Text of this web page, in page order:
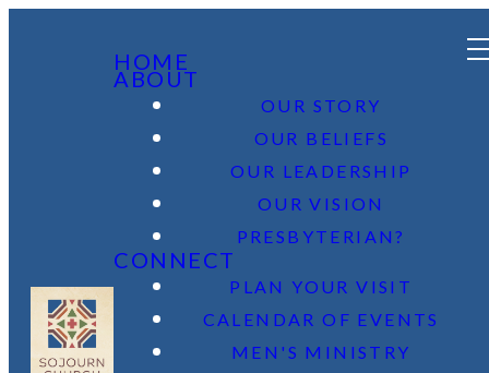
HOME
ABOUT
OUR STORY
OUR BELIEFS
OUR LEADERSHIP
OUR VISION
PRESBYTERIAN?
CONNECT
PLAN YOUR VISIT
CALENDAR OF EVENTS
MEN'S MINISTRY